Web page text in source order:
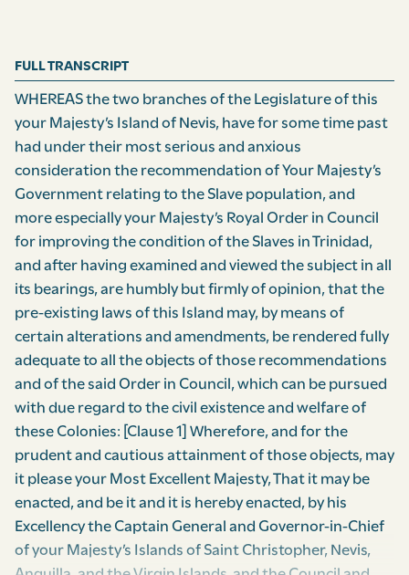
FULL TRANSCRIPT
WHEREAS the two branches of the Legislature of this
your Majesty’s Island of Nevis, have for some time past
had under their most serious and anxious
consideration the recommendation of Your Majesty’s
Government relating to the Slave population, and
more especially your Majesty’s Royal Order in Council
for improving the condition of the Slaves in Trinidad,
and after having examined and viewed the subject in all
its bearings, are humbly but firmly of opinion, that the
pre-existing laws of this Island may, by means of
certain alterations and amendments, be rendered fully
adequate to all the objects of those recommendations
and of the said Order in Council, which can be pursued
with due regard to the civil existence and welfare of
these Colonies: [Clause 1] Wherefore, and for the
prudent and cautious attainment of those objects, may
it please your Most Excellent Majesty, That it may be
enacted, and be it and it is hereby enacted, by his
Excellency the Captain General and Governor-in-Chief
of your Majesty’s Islands of Saint Christopher, Nevis,